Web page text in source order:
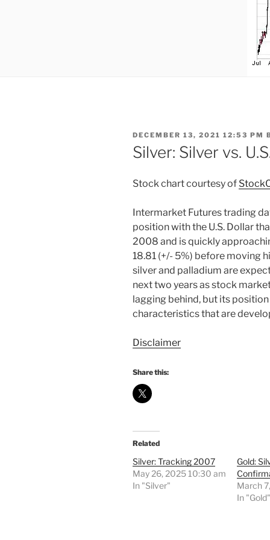
POSTED
ON
DECEMBER 13, 2021 12:53 PM
Silver: Silver vs.
Stock chart courtesy of
Intermarket Futures trading
position with the U.S. Dollar
2008 and is quickly
18.81 (+/- 5%) before moving
silver and palladium are
next two years as stock
lagging behind, but its
characteristics that are
Disclaimer
Share this:
Related
Silver: Tracking 2007
May 26, 2025 10:30 am
In "Silver"
Gold:
March
In "Gold"